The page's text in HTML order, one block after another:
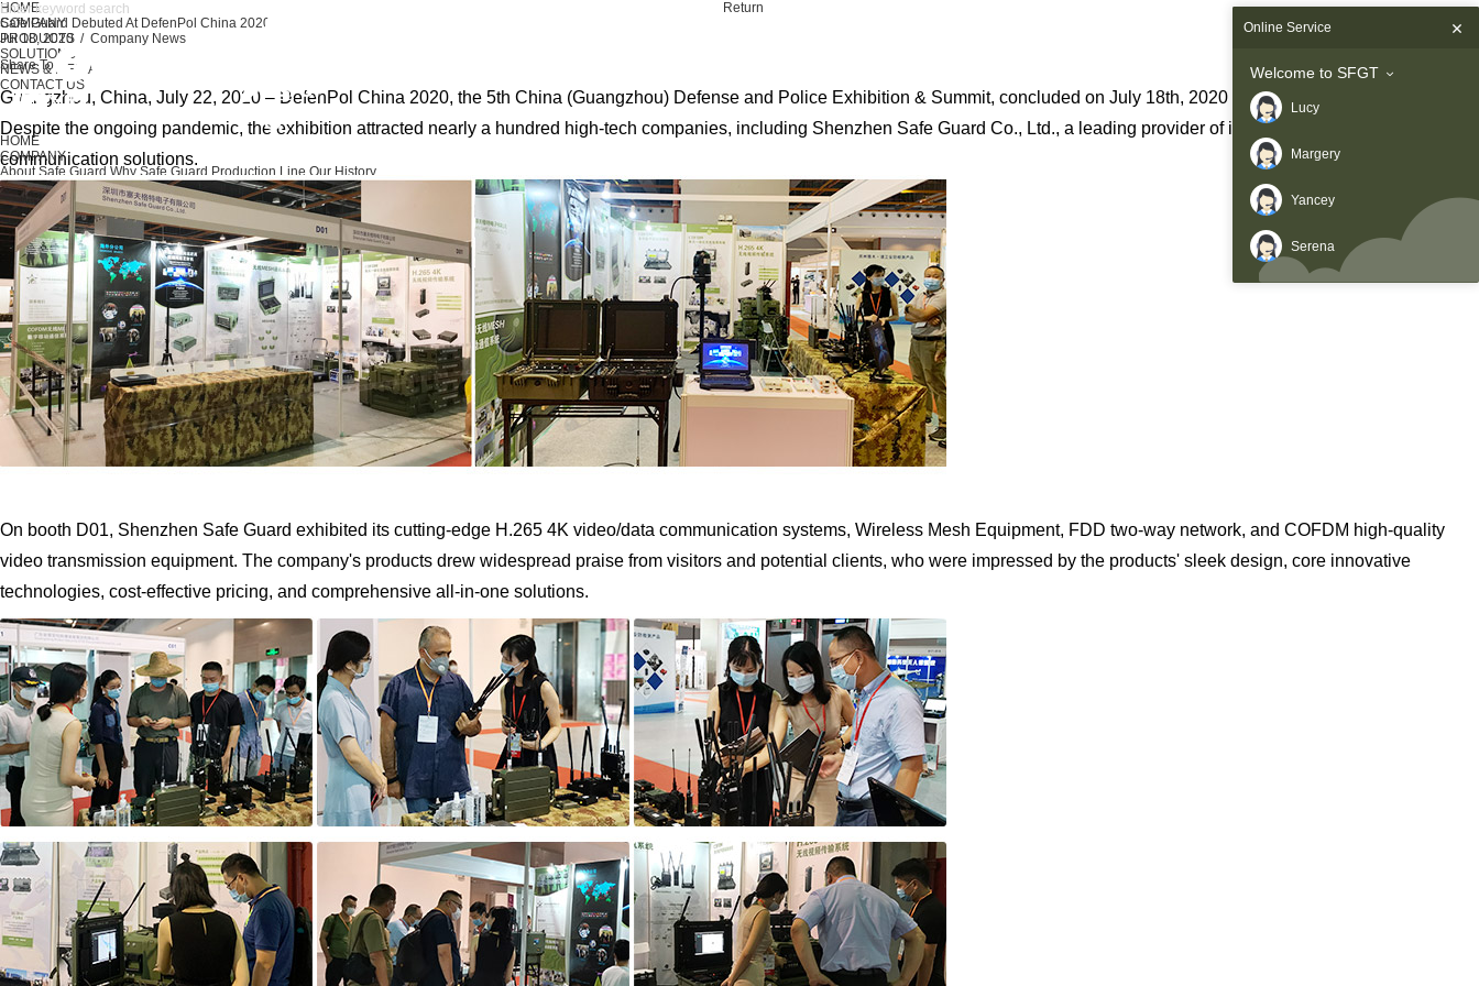
HOME
COMPANY
About Safe Guard Why Safe Guard Production Line Our History
PRODUCTS
Unmanned System Military & Police Maritime Radar Systems
Accessories
SOLUTIONS
Unmanned System Military & Police Maritime Radar System Spectrum Monitor
NEWS & MEDIA
Company NewsActivities & Events
CONTACT US
HOME
COMPANY
PRODUCTS
SOLUTIONS
NEWS & MEDIA
CONTACT US
Return
Safe Guard Debuted At DefenPol China 2020
Jul 18, 2020 / Company News
Share To
Guangzhou, China, July 22, 2020 – DefenPol China 2020, the 5th China (Guangzhou) Defense and Police Exhibition & Summit, concluded on July 18th, 2020 after a dynamic two-day event.
Despite the ongoing pandemic, the exhibition attracted nearly a hundred high-tech companies, including Shenzhen Safe Guard Co., Ltd., a leading provider of innovative wireless
communication solutions.
On booth D01, Shenzhen Safe Guard exhibited its cutting-edge H.265 4K video/data communication systems, Wireless Mesh Equipment, FDD two-way network, and COFDM high-quality
video transmission equipment. The company's products drew widespread praise from visitors and potential clients, who were impressed by the products' sleek design, core innovative
technologies, cost-effective pricing, and comprehensive all-in-one solutions.
Online Service
Welcome to SFGT
Lucy
Margery
Yancey
Serena